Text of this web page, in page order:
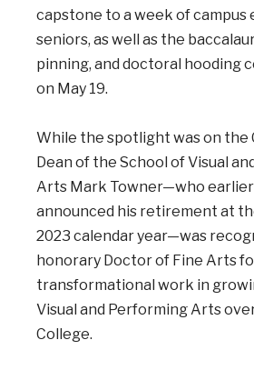
capstone to a week of campus
seniors, as well as the
pinning, and doctoral hooding
on May 19.
While the spotlight was on the
Dean of the School of Visual
Arts Mark Towner—who
announced his retirement at
2023 calendar year—was
honorary Doctor of Fine Arts
transformational work in
Visual and Performing Arts
College.